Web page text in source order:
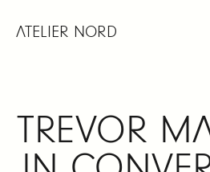
ATELIER NORD
TREVOR